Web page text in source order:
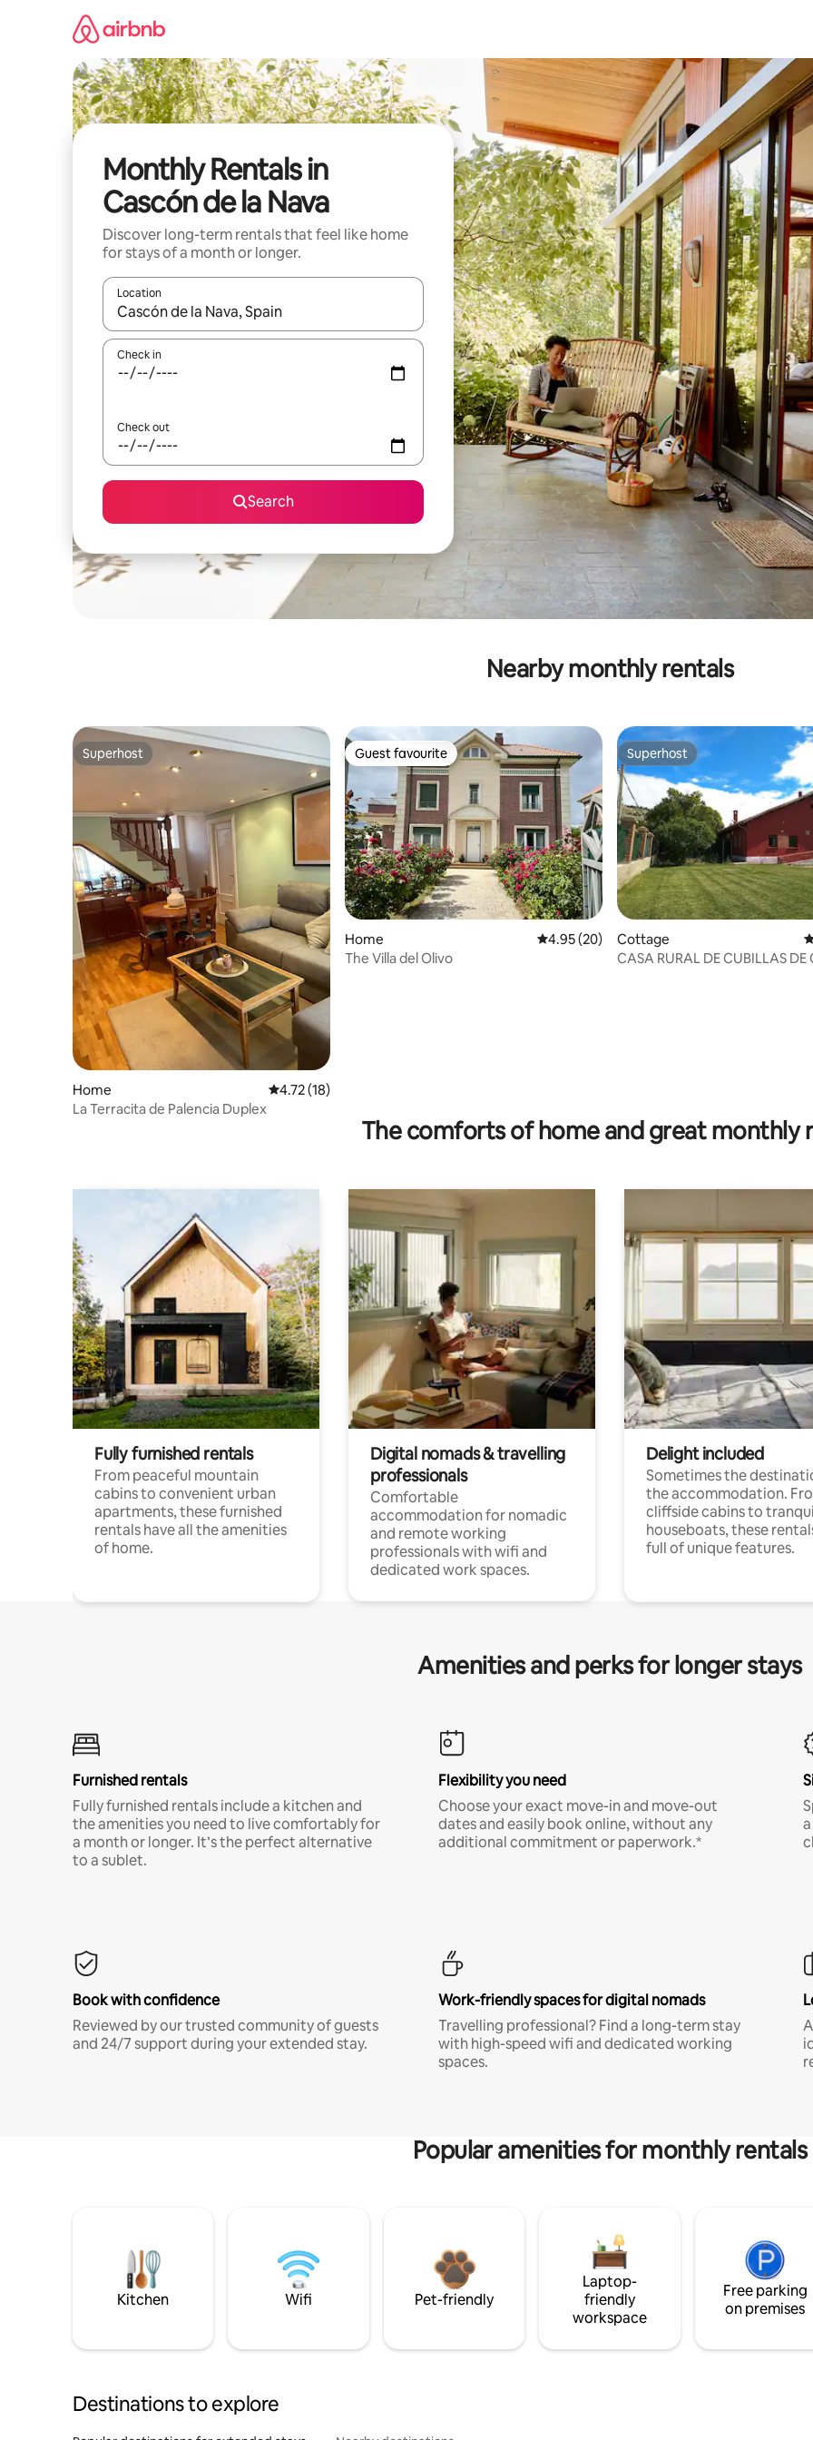
Monthly Rentals in
Cascón de la Nava
Discover long-term rentals that feel like home
for stays of a month or longer.
Location
When results are available, navigate with the up and down arrow keys or explore by touch or swipe gestures.
Check in
Check out
Search
Nearby monthly rentals
Superhost
Superhost
Home 4.72 out of 5 average rating, 18 reviews
4.72 (18)
La Terracita de Palencia Duplex
Guest favourite
Guest favourite
Home 4.95 out of 5 average rating, 20 reviews
4.95 (20)
The Villa del Olivo
Superhost
Superhost
Cottage
CASA RURAL DE CUBILLAS DE
The comforts of home and great monthly
Fully furnished rentals
From peaceful mountain
cabins to convenient urban
apartments, these furnished
rentals have all the amenities
of home.
Digital nomads & travelling
professionals
Comfortable
accommodation for nomadic
and remote working
professionals with wifi and
dedicated work spaces.
Delight included
Sometimes the
the accommodation.
cliffside cabins to
houseboats, these
full of unique features.
Amenities and perks for longer stays
Furnished rentals
Fully furnished rentals include a kitchen and
the amenities you need to live comfortably for
a month or longer. It’s the perfect alternative
to a sublet.
Flexibility you need
Choose your exact move-in and move-out
dates and easily book online, without any
additional commitment or paperwork.*
Book with confidence
Reviewed by our trusted community of guests
and 24/7 support during your extended stay.
Work-friendly spaces for digital nomads
Travelling professional? Find a long-term stay
with high-speed wifi and dedicated working
spaces.
Popular amenities for monthly rentals
Kitchen Wifi Pet-friendly
Laptop-
friendly
workspace
Free parking
on premises
Destinations to explore